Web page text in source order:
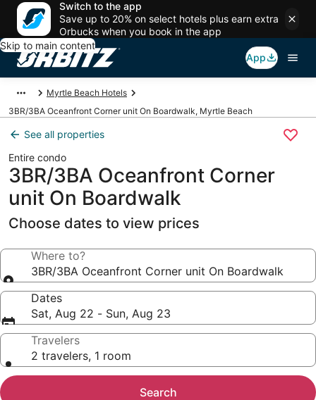
Switch to the app
Save up to 20% on select hotels plus earn extra
Orbucks when you book in the app
Skip to main content
App
Myrtle Beach Hotels
3BR/3BA Oceanfront Corner unit On Boardwalk, Myrtle Beach
See all properties
Entire condo
3BR/3BA Oceanfront Corner
unit On Boardwalk
Choose dates to view prices
Where to?
3BR/3BA Oceanfront Corner unit On Boardwalk
Dates
Sat, Aug 22 - Sun, Aug 23
Travelers
2 travelers, 1 room
Search